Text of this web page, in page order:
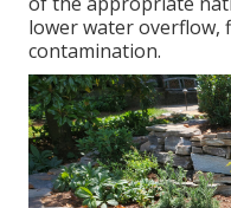
lower water overflow,
contamination.